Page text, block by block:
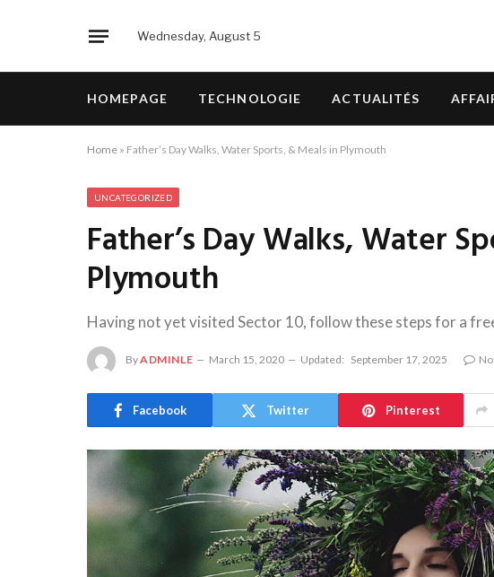
Wednesday, August 5
HOMEPAGE TECHNOLOGIE ACTUALITÉS
Home » Father’s Day Walks, Water Sports, & Meals in Plymouth
UNCATEGORIZED
Father’s Day Walks, Water
Plymouth
Having not yet visited Sector 10, follow these steps for a
ByADMINLE March 15, 2020 Updated: September 17, 2025
Facebook Twitter Pinterest